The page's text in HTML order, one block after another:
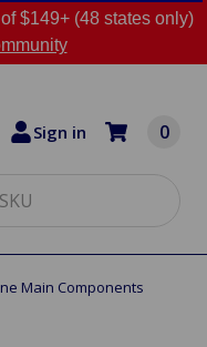
$149+ (48 states only)
Sign in 0
Main Components